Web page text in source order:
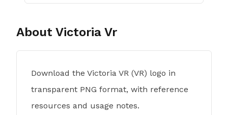
About Victoria Vr
Download the Victoria VR (VR) logo in
transparent PNG format, with reference
resources and usage notes.